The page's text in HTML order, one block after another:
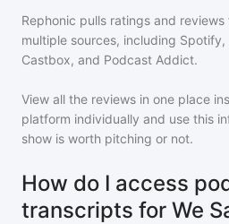
Rephonic pulls ratings and reviews
multiple sources, including
Castbox, and Podcast Addict.
View all the reviews in one place
platform individually and use this
show is worth pitching or not.
How do I access
transcripts for We